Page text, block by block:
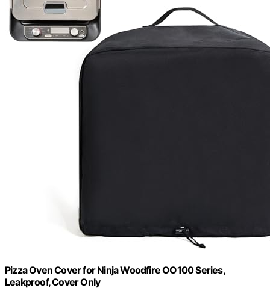
Pizza Oven Cover for Ninja Woodfire OO100 Series,
Leakproof, Cover Only